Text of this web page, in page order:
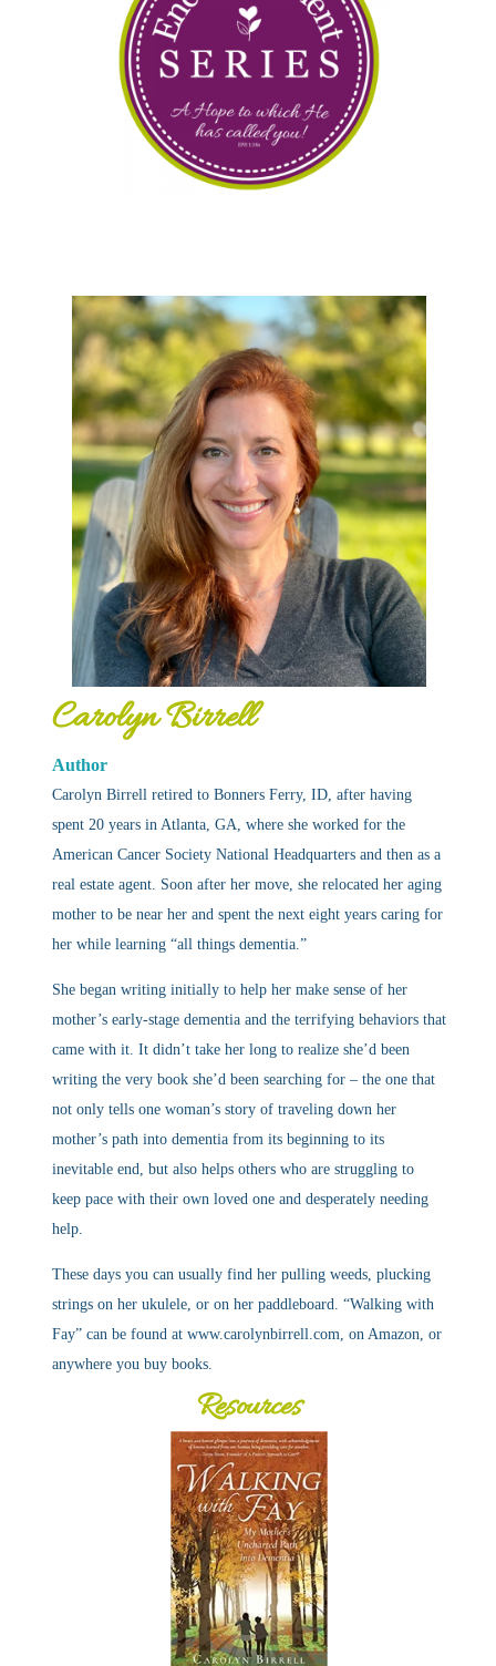
Carolyn Birrell
Author
Carolyn Birrell retired to Bonners Ferry, ID, after having
spent 20 years in Atlanta, GA, where she worked for the
American Cancer Society National Headquarters and then as a
real estate agent. Soon after her move, she relocated her aging
mother to be near her and spent the next eight years caring for
her while learning “all things dementia.”
She began writing initially to help her make sense of her
mother’s early-stage dementia and the terrifying behaviors that
came with it. It didn’t take her long to realize she’d been
writing the very book she’d been searching for – the one that
not only tells one woman’s story of traveling down her
mother’s path into dementia from its beginning to its
inevitable end, but also helps others who are struggling to
keep pace with their own loved one and desperately needing
help.
These days you can usually find her pulling weeds, plucking
strings on her ukulele, or on her paddleboard. “Walking with
Fay” can be found at www.carolynbirrell.com, on Amazon, or
anywhere you buy books.
Resources